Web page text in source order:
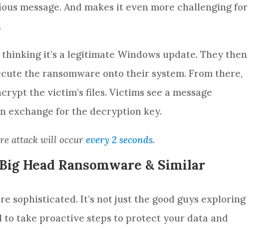
message. And makes it even more challenging for
it’s a legitimate Windows update. They then
the ransomware onto their system. From there,
the victim’s files. Victims see a message
exchange for the decryption key.
attack will occurevery 2 seconds.
Head Ransomware & Similar
sophisticated. It’s not just the good guys exploring
to take proactive steps to protect your data and